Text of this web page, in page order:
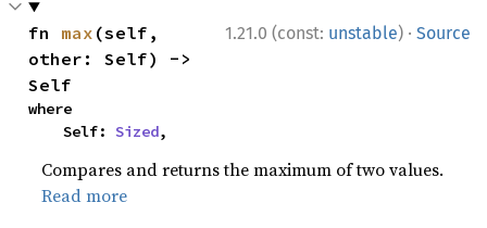
1.21.0 (const: unstable) · Source
fn max (self,
other: Self) ->
Self
where
    Self:
Sized,
Compares and returns the maximum of two values.
Read more